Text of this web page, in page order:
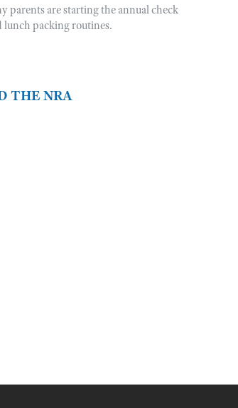
parents are starting the annual check
lunch packing routines.
THE NRA